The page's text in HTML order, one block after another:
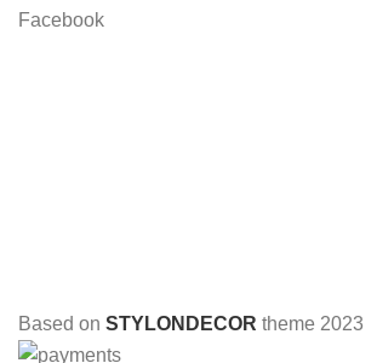
Facebook
Based on STYLONDECOR theme 2023